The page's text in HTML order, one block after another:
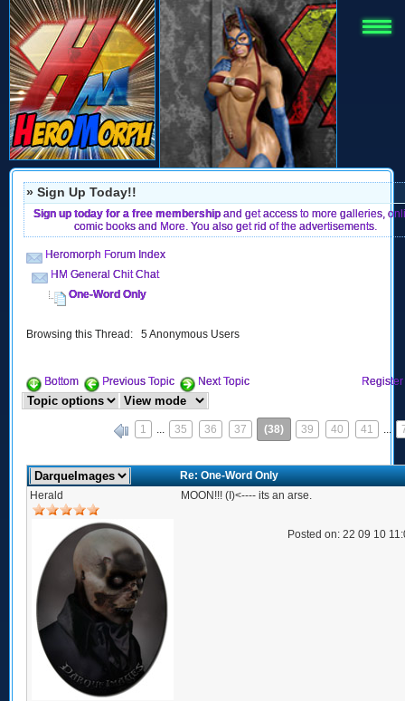
» Sign Up Today!!
Sign up today for a free membershipand get access to more galleries,
comic books and More. You also get rid of the advertisements.
Heromorph Forum Index
HM General Chit Chat
One-Word Only
Browsing this Thread: 5 Anonymous Users
Bottom Previous Topic Next Topic Register
1 ... 35 36 37 (38) 39 40 41 ...
Re: One-Word Only
Herald
MOON!!! (I)<---- its an arse.
Posted on: 22 09 10